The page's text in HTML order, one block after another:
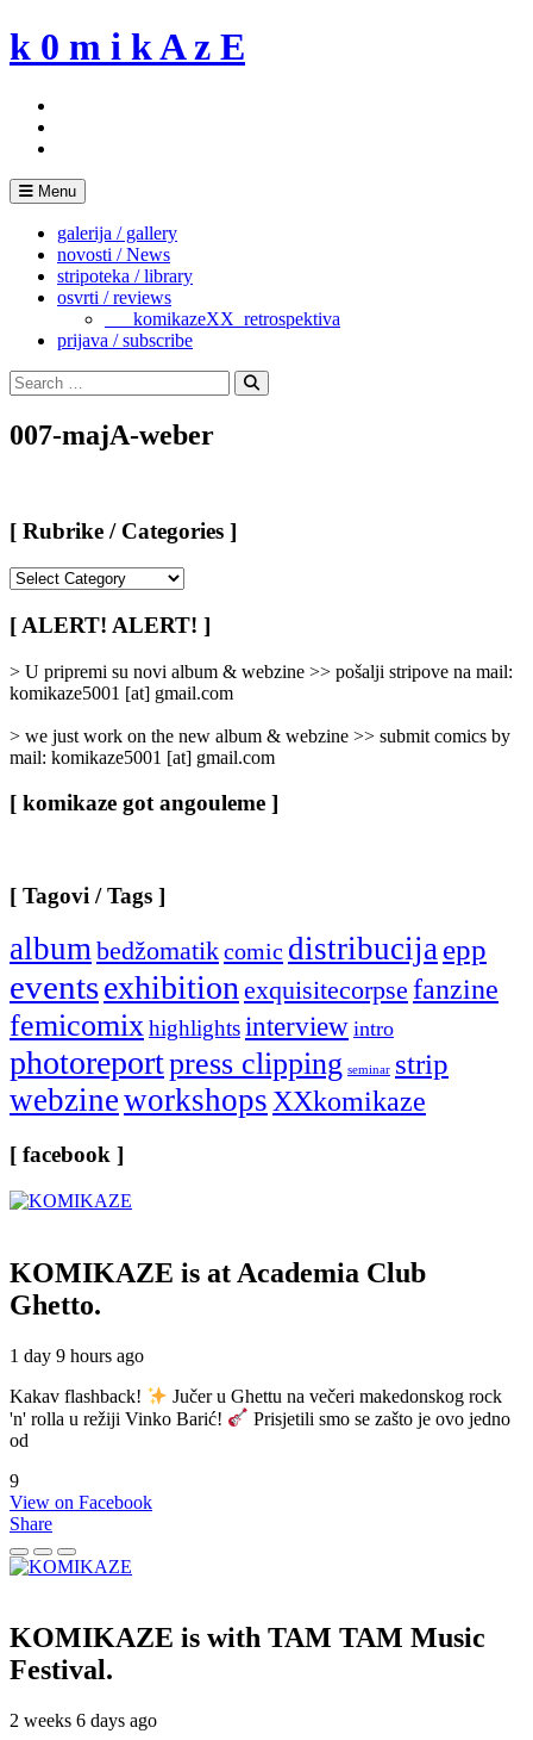
Skip
to
k 0 m i k A z E
Menu
galerija / gallery
novosti / News
stripoteka / library
osvrti / reviews
___komikazeXX_retrospektiva
prijava / subscribe
Search
for:
Search
007-majA-weber
[ Rubrike / Categories ]
/
Categories
[ ALERT! ALERT! ]
> U pripremi su novi album & webzine >> pošalji stripove na mail:
komikaze5001 [at] gmail.com
> we just work on the new album & webzine >> submit comics by
mail: komikaze5001 [at] gmail.com
[ komikaze got angouleme ]
[ Tagovi / Tags ]
albumbedžomatikcomic distribucijaepp
eventsexhibitionexquisitecorpse fanzine
femicomixhighlightsinterview intro
photoreportpress clipping seminar strip
webzineworkshopsXXkomikaze
[ facebook ]
KOMIKAZE is at Academia Club
Ghetto.
1 day 9 hours ago
Kakav flashback!
Jučer u Ghettu na večeri makedonskog rock
'n' rolla u režiji Vinko Barić!
Prisjetili smo se zašto je ovo jedno
od
9
View on Facebook
Share
KOMIKAZE is with TAM TAM Music
Festival.
2 weeks 6 days ago